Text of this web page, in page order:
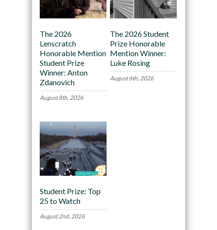
The 2026
Lenscratch
Honorable Mention
Student Prize
Winner: Anton
Zdanovich
August 8th, 2026
The 2026 Student
Prize Honorable
Mention Winner:
Luke Rosing
August 6th, 2026
Student Prize: Top
25 to Watch
August 2nd, 2026